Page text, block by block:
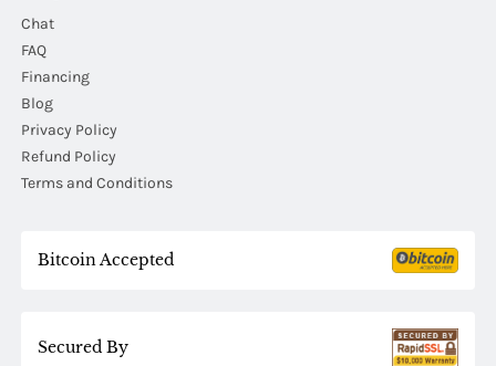
Chat
FAQ
Financing
Blog
Privacy Policy
Refund Policy
Terms and Conditions
Bitcoin Accepted
Secured By